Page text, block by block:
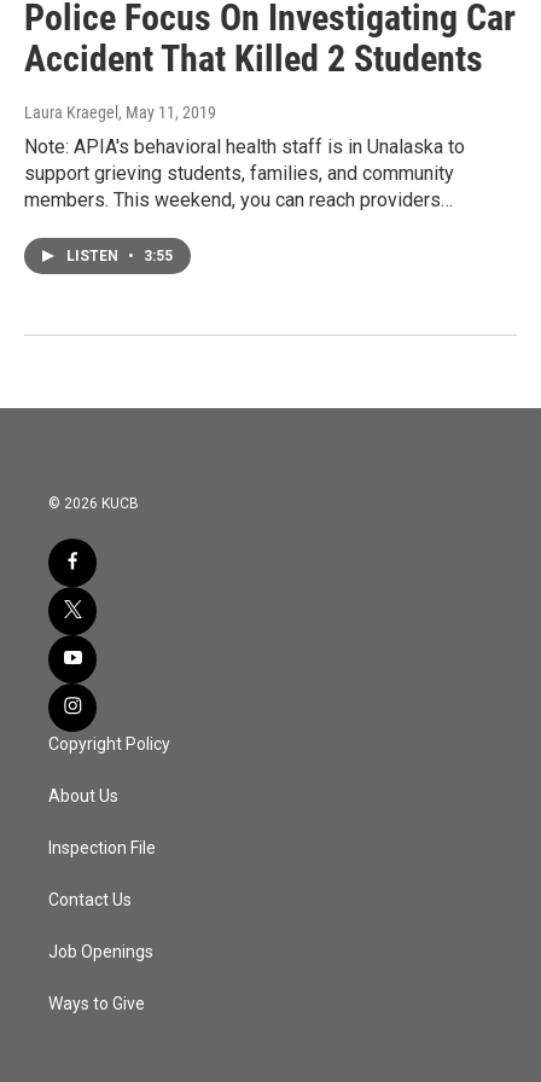
Police Focus On Investigating Car
Accident That Killed 2 Students
Laura Kraegel , May 11, 2019
Note: APIA's behavioral health staff is in Unalaska to
support grieving students, families, and community
members. This weekend, you can reach providers…
LISTEN • 3:55
© 2026 KUCB
Copyright Policy
About Us
Inspection File
Contact Us
Job Openings
Ways to Give